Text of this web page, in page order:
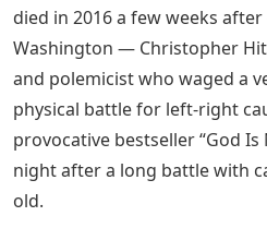
died in 2016 a few weeks
Washington — Christopher
and polemicist who waged a
physical battle for left-right
provocative bestseller “God
night after a long battle with
old.